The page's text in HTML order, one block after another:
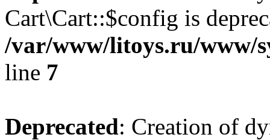
Cart\Cart::$config is
/var/www/litoys.ru/www/
line 7
Deprecated: Creation of